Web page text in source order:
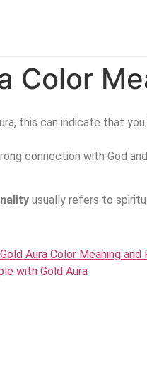
Color
this can indicate that
connection with God
usually refers to
Aura Color Meaning
with Gold Aura